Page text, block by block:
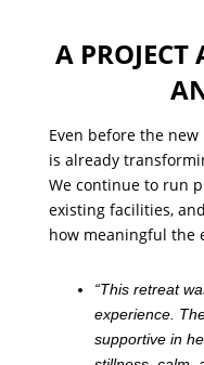
A
Even before the
is already
We continue to run
existing facilities,
how meaningful the
“This retreat
experience.
supportive in